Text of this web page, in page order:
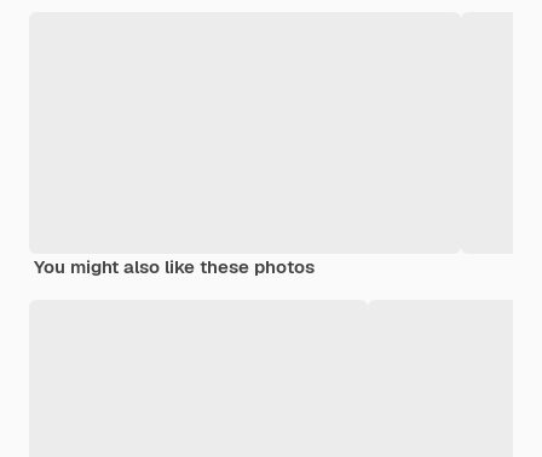
You might also like these photos